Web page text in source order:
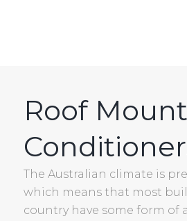
Roof
The Australian climate is
which means that most
country have some form of